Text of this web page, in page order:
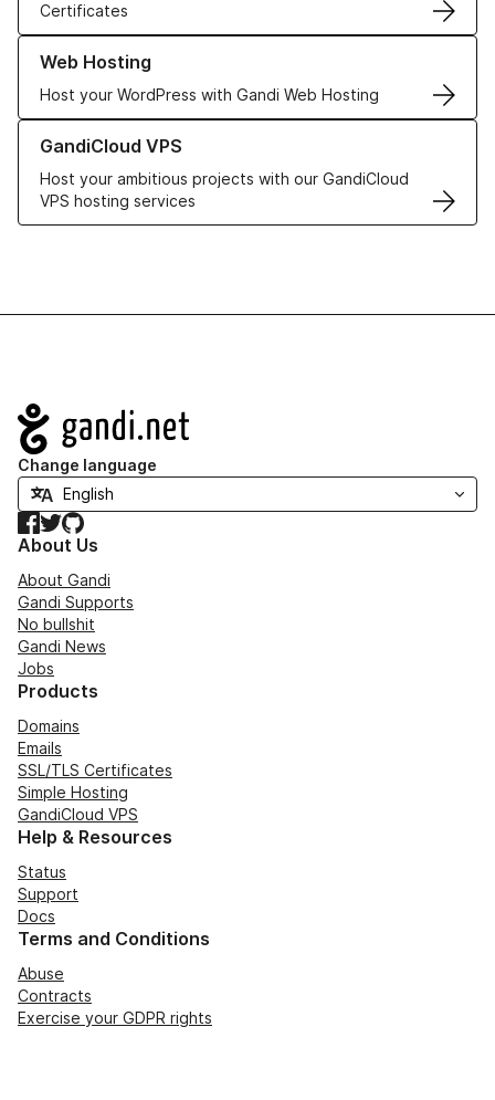
Certificates
Web Hosting
Host your WordPress with Gandi Web Hosting
Learn more about our Web Hosting solutions
GandiCloud VPS
Host your ambitious projects with our GandiCloud
VPS hosting services
Learn more about GandiCloud VPS
Navigation
Change language
Facebook
TwitterGitHub
About Us
About Gandi
Gandi Supports
No bullshit
Gandi News
Jobs
Products
Domains
Emails
SSL/TLS Certificates
Simple Hosting
GandiCloud VPS
Help & Resources
Status
Support
Docs
Terms and Conditions
Abuse
Contracts
Exercise your GDPR rights